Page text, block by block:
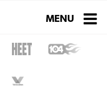
Toggle
MENU